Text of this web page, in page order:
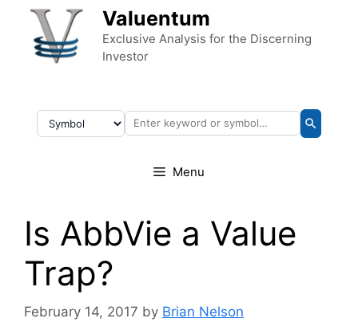
Skip to content Valuentum
Exclusive Analysis for the Discerning
Investor
Menu
Is AbbVie a Value
Trap?
February 14, 2017 by Brian Nelson